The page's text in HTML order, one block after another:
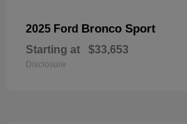
2025 Ford Bronco Sport
Starting at $33,653
Disclosure